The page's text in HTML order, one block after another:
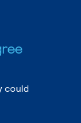
could